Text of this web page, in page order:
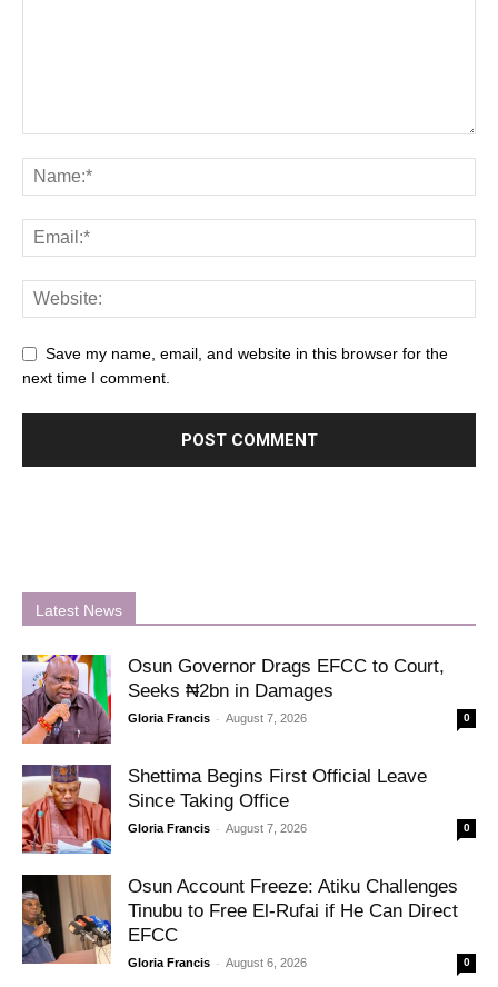
Save my name, email, and website in this browser for the
next time I comment.
Latest News
Osun Governor Drags EFCC to Court,
Seeks ₦2bn in Damages
Gloria Francis - August 7, 2026 0
Shettima Begins First Official Leave
Since Taking Office
Gloria Francis - August 7, 2026 0
Osun Account Freeze: Atiku Challenges
Tinubu to Free El-Rufai if He Can Direct
EFCC
Gloria Francis - August 6, 2026 0